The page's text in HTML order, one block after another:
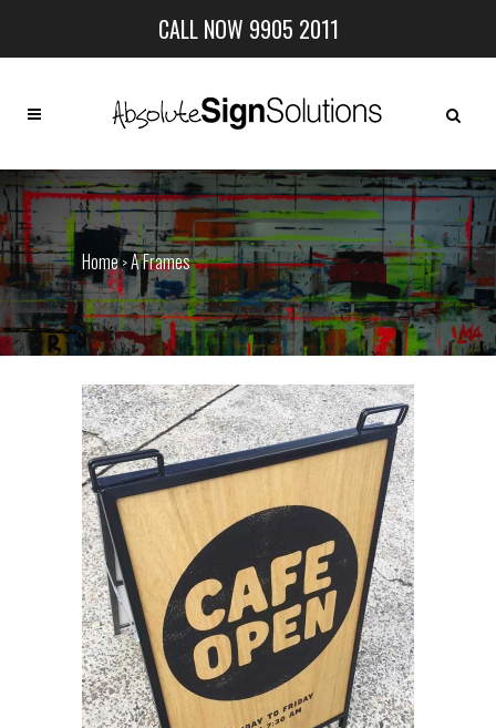
CALL NOW 9905 2011
Home>A Frames